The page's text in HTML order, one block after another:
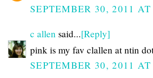
SEPTEMBER 30, 2011
c allen said...[Reply]
pink is my fav clallen at ntin
SEPTEMBER 30, 2011